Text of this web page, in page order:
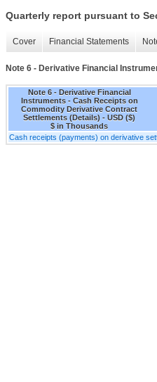
Quarterly report pursuant to
Cover Financial Statements
Note 6 - Derivative Financial
Note 6 - Derivative Financial
Instruments - Cash Receipts on
Commodity Derivative Contract
Settlements (Details) - USD ($)
$ in Thousands
Cash receipts (payments) on derivative